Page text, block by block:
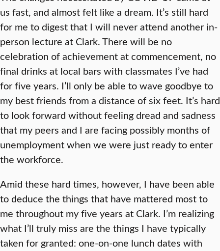
us fast, and almost felt like a dream. It’s still hard
for me to digest that I will never attend another in-
person lecture at Clark. There will be no
celebration of achievement at commencement, no
final drinks at local bars with classmates I’ve had
for five years. I’ll only be able to wave goodbye to
my best friends from a distance of six feet. It’s hard
to look forward without feeling dread and sadness
that my peers and I are facing possibly months of
unemployment when we were just ready to enter
the workforce.
Amid these hard times, however, I have been able
to deduce the things that have mattered most to
me throughout my five years at Clark. I’m realizing
what I’ll truly miss are the things I have typically
taken for granted: one-on-one lunch dates with